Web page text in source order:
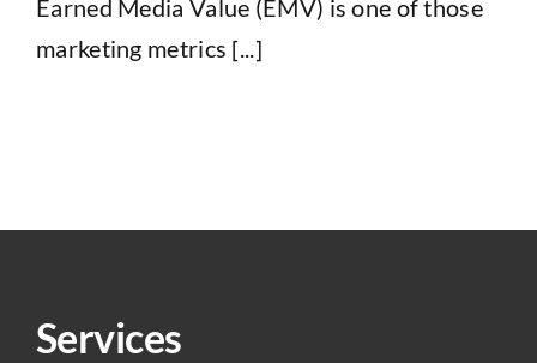
Earned Media Value (EMV) is one of those
marketing metrics [...]
Services